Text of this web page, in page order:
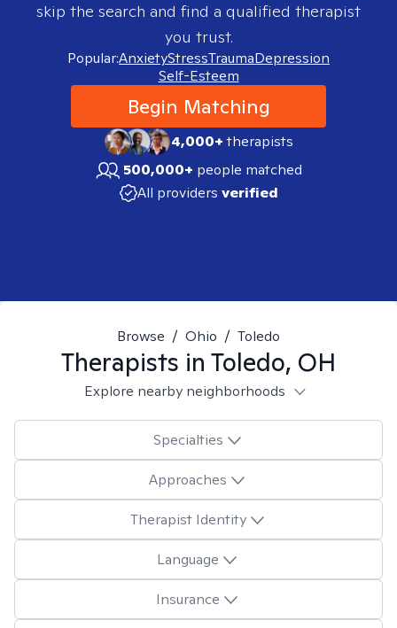
skip the search and find a qualified therapist
you trust.
Popular:AnxietyStressTraumaDepression
Self-Esteem
Begin Matching
4,000+therapists
500,000+ people matched
All providers verified
Browse / Ohio / Toledo
Therapists in Toledo, OH
Explore nearby neighborhoods
Specialties
Approaches
Therapist Identity
Language
Insurance